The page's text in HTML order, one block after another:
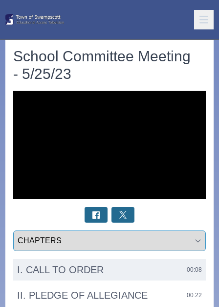
School Committee Meeting
- 5/25/23
Select a tab
I. CALL TO ORDER 00:08
II. PLEDGE OF ALLEGIANCE 00:22